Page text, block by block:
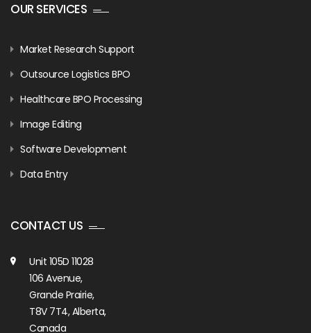
OUR SERVICES
Market Research Support
Outsource Logistics BPO
Healthcare BPO Processing
Image Editing
Software Development
Data Entry
CONTACT US
Unit 105D 11028
106 Avenue,
Grande Prairie,
T8V 7T4, Alberta,
Canada